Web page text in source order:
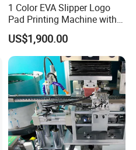
1 Color EVA Slipper Logo
Pad Printing Machine with
Open Ink Tray
US$1,900.00